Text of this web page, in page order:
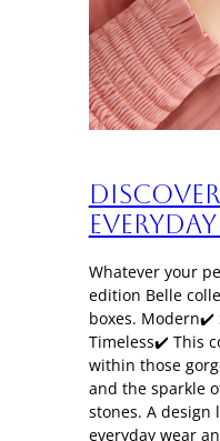
Whatever your
edition Belle
boxes.
Timeless✔️ This
within those
and the sparkle
stones. A design
everyday wear